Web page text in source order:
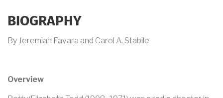
BIOGRAPHY
By Jeremiah Favara and Carol A. Stabile
Overview